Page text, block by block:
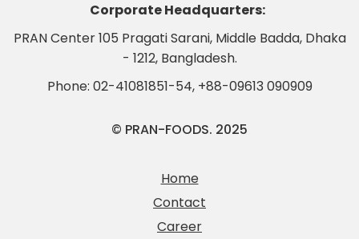
Corporate Headquarters:
PRAN Center 105 Pragati Sarani, Middle Badda, Dhaka
- 1212, Bangladesh.
Phone: 02-41081851-54, +88-09613 090909
© PRAN-FOODS. 2025
Home
Contact
Career